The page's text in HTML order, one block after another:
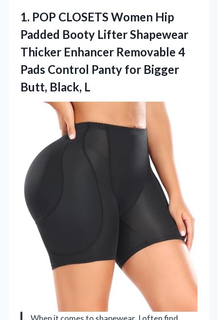
1. POP CLOSETS Women Hip
Padded Booty Lifter Shapewear
Thicker Enhancer Removable 4
Pads Control Panty for Bigger
Butt, Black, L